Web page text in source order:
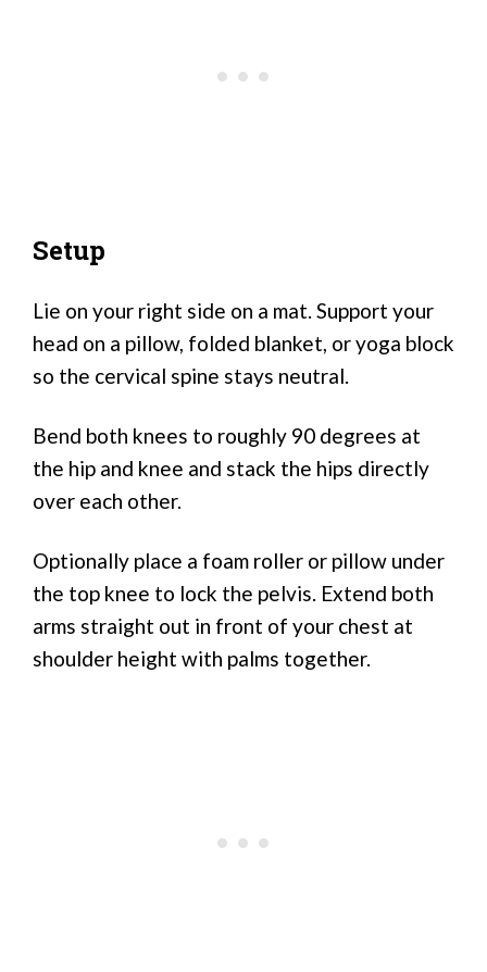
Setup
Lie on your right side on a mat. Support your
head on a pillow, folded blanket, or yoga block
so the cervical spine stays neutral.
Bend both knees to roughly 90 degrees at
the hip and knee and stack the hips directly
over each other.
Optionally place a foam roller or pillow under
the top knee to lock the pelvis. Extend both
arms straight out in front of your chest at
shoulder height with palms together.